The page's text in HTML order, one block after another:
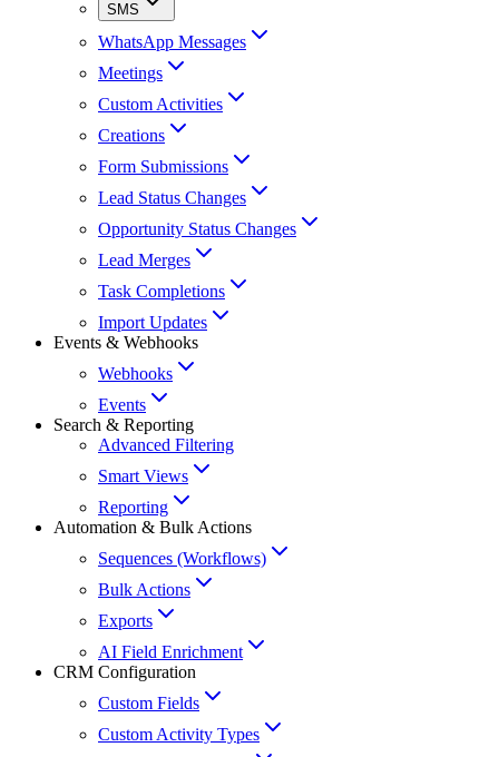
SMS
WhatsApp Messages
Meetings
Custom Activities
Creations
Form Submissions
Lead Status Changes
Opportunity Status Changes
Lead Merges
Task Completions
Import Updates
Events & Webhooks
Webhooks
Events
Search & Reporting
Advanced Filtering
Smart Views
Reporting
Automation & Bulk Actions
Sequences (Workflows)
Bulk Actions
Exports
AI Field Enrichment
CRM Configuration
Custom Fields
Custom Activity Types